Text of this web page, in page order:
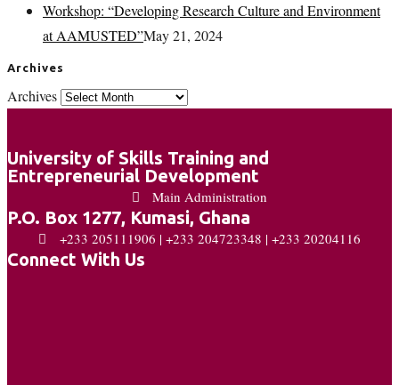
Workshop: “Developing Research Culture and Environment
at AAMUSTED”May 21, 2024
Archives
Archives
University of Skills Training and
Entrepreneurial Development
Main Administration
P.O. Box 1277, Kumasi, Ghana
+233 205111906 | +233 204723348 | +233 20204116
Connect With Us